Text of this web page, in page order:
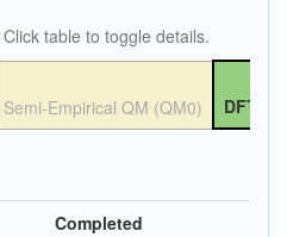
Click table to toggle details.
Semi-Empirical QM (QM0) DFT
Completed